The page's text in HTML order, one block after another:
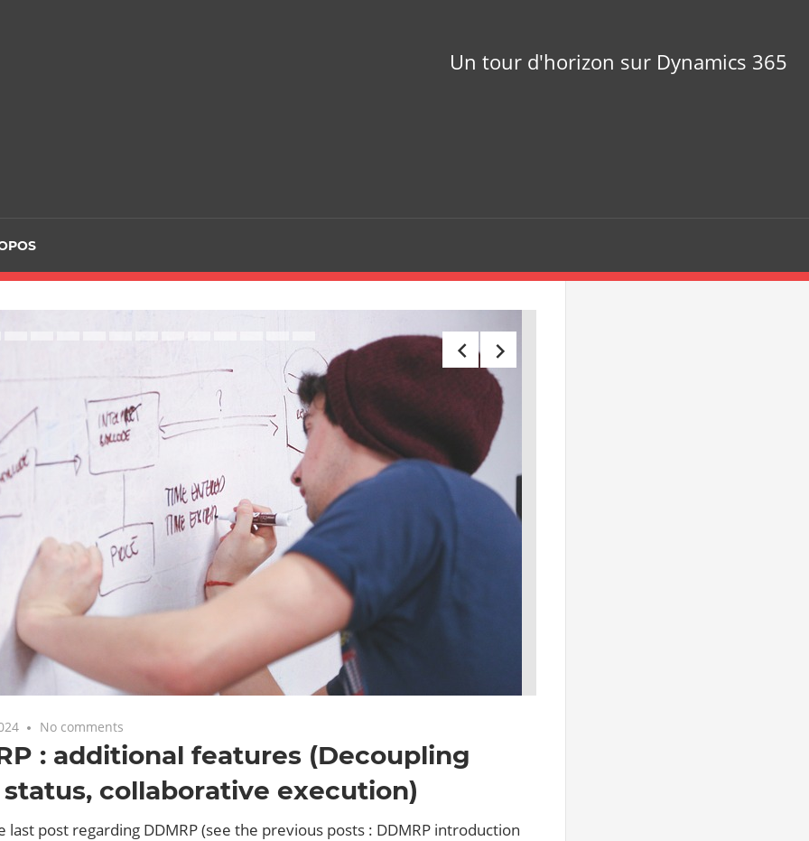
Un tour d'horizon sur Dynamics 365
No comments
: additional features (Decoupling
collaborative execution)
last post regarding DDMRP (see the previous posts : DDMRP introduction